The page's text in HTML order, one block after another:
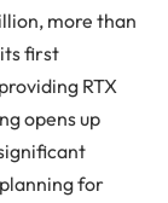
more than
first
RTX
opens up
for